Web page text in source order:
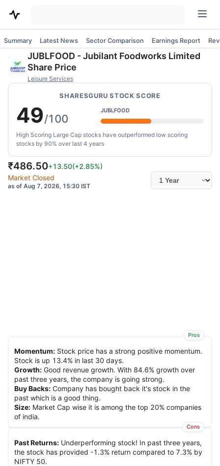
Summary Latest News Sector Comparison Earnings Report
JUBLFOOD -Jubilant Foodworks Limited
Share Price
Leisure Services
SHARESGURU STOCK SCORE
JUBLFOOD
49/100
High Scoring Large Cap stocks have outperformed low scoring
stocks by 90% over last 4 years
₹486.50+13.50(+2.85%)
Market Closed
as of Aug 7, 2026, 15:30 IST
Select
time
Pros
Momentum: Stock price has a strong positive momentum.
Stock is up 13.4% in last 30 days.
Growth: Good revenue growth. With 84.6% growth over
past three years, the company is going strong.
Buy Backs: Company has bought back it's stock in the
past which is a good thing.
Size: Market Cap wise it is among the top 20% companies
of india.
Cons
Past Returns: Underperforming stock! In past three years,
the stock has provided -1.3% return compared to 7.3% by
NIFTY 50.